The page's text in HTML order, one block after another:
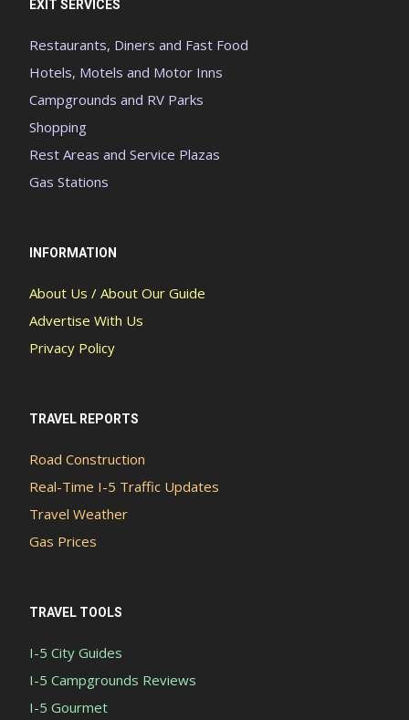
EXIT SERVICES
Restaurants, Diners and Fast Food
Hotels, Motels and Motor Inns
Campgrounds and RV Parks
Shopping
Rest Areas and Service Plazas
Gas Stations
INFORMATION
About Us / About Our Guide
Advertise With Us
Privacy Policy
TRAVEL REPORTS
Road Construction
Real-Time I-5 Traffic Updates
Travel Weather
Gas Prices
TRAVEL TOOLS
I-5 City Guides
I-5 Campgrounds Reviews
I-5 Gourmet